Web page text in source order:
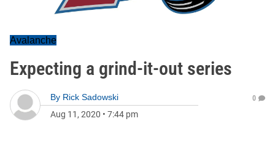
Avalanche
Expecting a grind-it-out series
By Rick Sadowski
Aug 11, 2020 • 7:44 pm
0